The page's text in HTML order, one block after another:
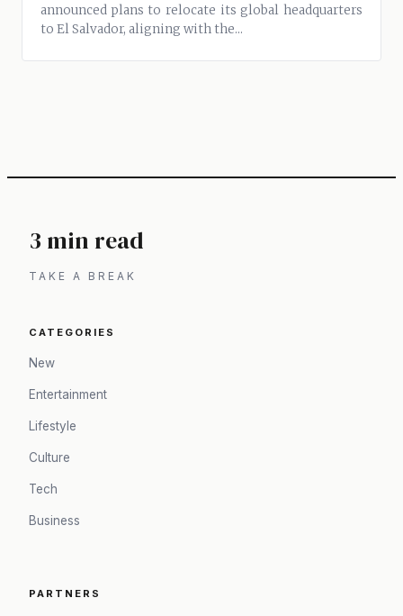
announced plans to relocate its global headquarters
to El Salvador, aligning with the...
3 min read
TAKE A BREAK
CATEGORIES
New
Entertainment
Lifestyle
Culture
Tech
Business
PARTNERS